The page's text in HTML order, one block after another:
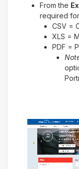
From the
required
CSV =
XLS =
PDF =